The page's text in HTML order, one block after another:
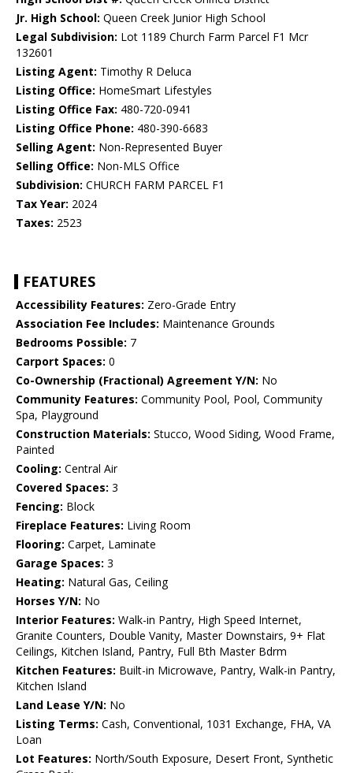
Jr. High School: Queen Creek Junior High School
Legal Subdivision: Lot 1189 Church Farm Parcel F1 Mcr
132601
Listing Agent: Timothy R Deluca
Listing Office: HomeSmart Lifestyles
Listing Office Fax: 480-720-0941
Listing Office Phone: 480-390-6683
Selling Agent: Non-Represented Buyer
Selling Office: Non-MLS Office
Subdivision: CHURCH FARM PARCEL F1
Tax Year: 2024
Taxes: 2523
FEATURES
Accessibility Features: Zero-Grade Entry
Association Fee Includes: Maintenance Grounds
Bedrooms Possible: 7
Carport Spaces: 0
Co-Ownership (Fractional) Agreement Y/N: No
Community Features: Community Pool, Pool, Community
Spa, Playground
Construction Materials: Stucco, Wood Siding, Wood Frame,
Painted
Cooling: Central Air
Covered Spaces: 3
Fencing: Block
Fireplace Features: Living Room
Flooring: Carpet, Laminate
Garage Spaces: 3
Heating: Natural Gas, Ceiling
Horses Y/N: No
Interior Features: Walk-in Pantry, High Speed Internet,
Granite Counters, Double Vanity, Master Downstairs, 9+ Flat
Ceilings, Kitchen Island, Pantry, Full Bth Master Bdrm
Kitchen Features: Built-in Microwave, Pantry, Walk-in Pantry,
Kitchen Island
Land Lease Y/N: No
Listing Terms: Cash, Conventional, 1031 Exchange, FHA, VA
Loan
Lot Features: North/South Exposure, Desert Front, Synthetic